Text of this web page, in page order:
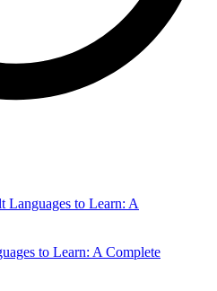
to Learn: A
to Learn: A Complete